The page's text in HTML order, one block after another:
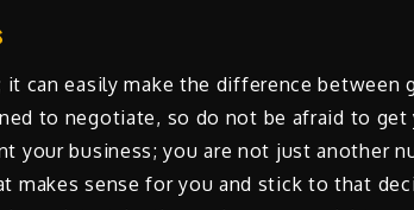
can easily make the difference between
to negotiate, so do not be afraid to
your business; you are not just another
makes sense for you and stick to that